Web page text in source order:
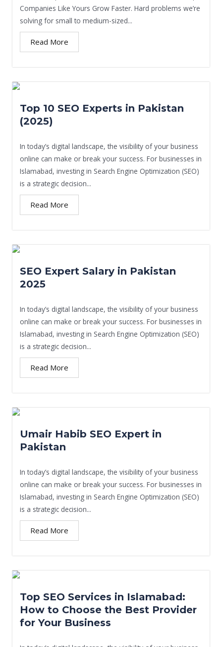
Companies Like Yours Grow Faster. Hard problems we’re
solving for small to medium-sized...
Read More
Top 10 SEO Experts in Pakistan
(2025)
In today’s digital landscape, the visibility of your business
online can make or break your success. For businesses in
Islamabad, investing in Search Engine Optimization (SEO)
is a strategic decision...
Read More
SEO Expert Salary in Pakistan
2025
In today’s digital landscape, the visibility of your business
online can make or break your success. For businesses in
Islamabad, investing in Search Engine Optimization (SEO)
is a strategic decision...
Read More
Umair Habib SEO Expert in
Pakistan
In today’s digital landscape, the visibility of your business
online can make or break your success. For businesses in
Islamabad, investing in Search Engine Optimization (SEO)
is a strategic decision...
Read More
Top SEO Services in Islamabad:
How to Choose the Best Provider
for Your Business